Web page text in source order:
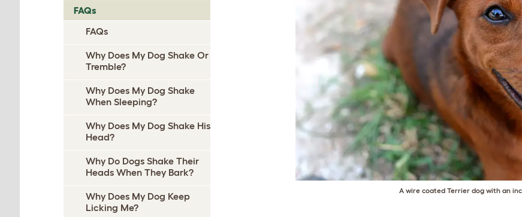
FAQs
FAQs
Why Does My Dog Shake Or
Tremble?
Why Does My Dog Shake
When Sleeping?
Why Does My Dog Shake His
Head?
Why Do Dogs Shake Their
Heads When They Bark?
Why Does My Dog Keep
Licking Me?
A wire coated Terrier dog with an